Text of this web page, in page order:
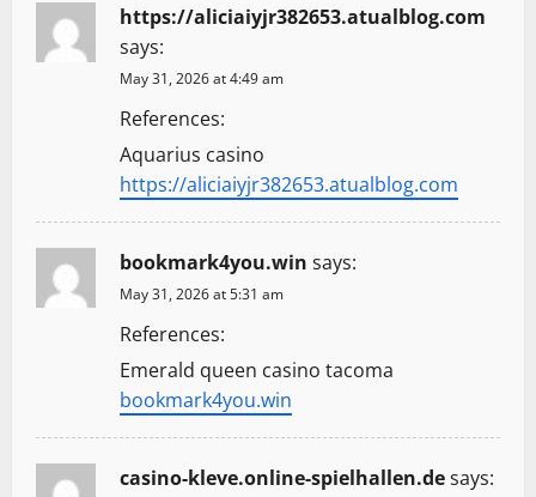
a
o
https://aliciaiyjr382653.atualblog.com
says:
May 31, 2026 at 4:49 am
References:
Aquarius casino
https://aliciaiyjr382653.atualblog.com
bookmark4you.win says:
May 31, 2026 at 5:31 am
References:
Emerald queen casino tacoma
bookmark4you.win
casino-kleve.online-spielhallen.desays: